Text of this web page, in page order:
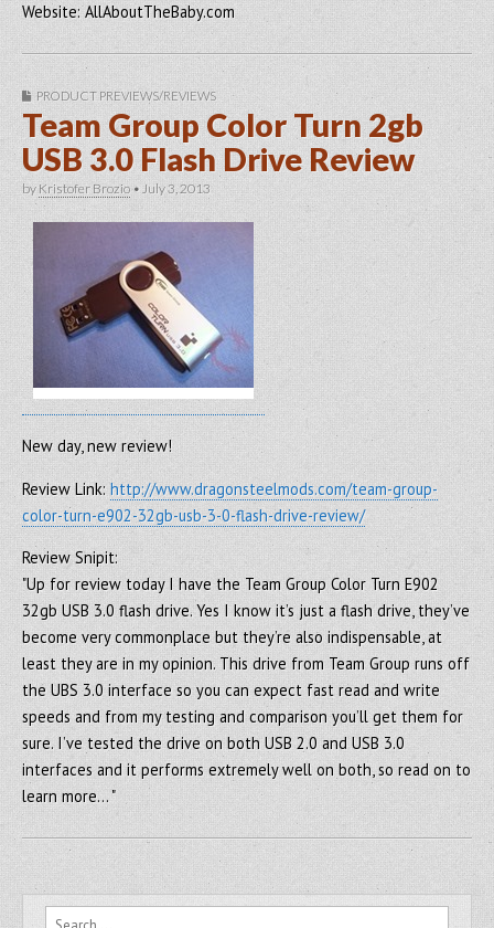
Website: AllAboutTheBaby.com
PRODUCT PREVIEWS/REVIEWS
Team Group Color Turn 2gb
USB 3.0 Flash Drive Review
by Kristofer Brozio• July 3, 2013
New day, new review!
Review Link:http://www.dragonsteelmods.com/team-group-
color-turn-e902-32gb-usb-3-0-flash-drive-review/
Review Snipit:
"Up for review today I have the Team Group Color Turn E902
32gb USB 3.0 flash drive. Yes I know it’s just a flash drive, they’ve
become very commonplace but they’re also indispensable, at
least they are in my opinion. This drive from Team Group runs off
the UBS 3.0 interface so you can expect fast read and write
speeds and from my testing and comparison you’ll get them for
sure. I’ve tested the drive on both USB 2.0 and USB 3.0
interfaces and it performs extremely well on both, so read on to
learn more… "
Search for: